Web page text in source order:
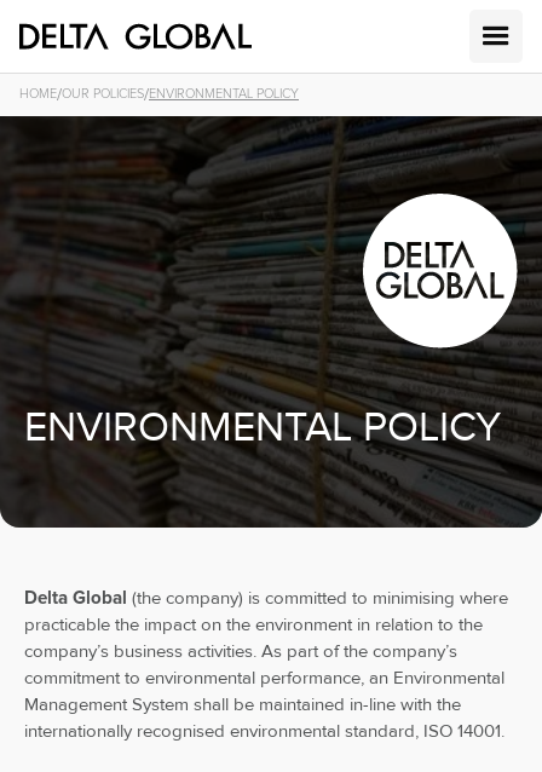
HOME/OUR POLICIES/ENVIRONMENTAL POLICY
ENVIRONMENTAL POLICY
Delta Global (the company) is committed to minimising where
practicable the impact on the environment in relation to the
company’s business activities. As part of the company’s
commitment to environmental performance, an Environmental
Management System shall be maintained in-line with the
internationally recognised environmental standard, ISO 14001.